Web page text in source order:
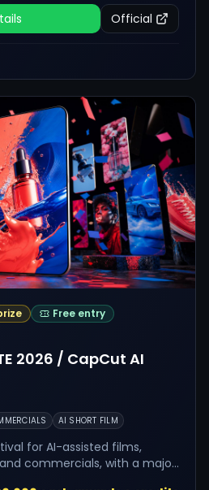
and anyone who wants to
make a polished fictional ad.
Official
Free entry
2026 / CapCut AI
AI SHORT FILM
for AI-assisted films,
commercials, with a major